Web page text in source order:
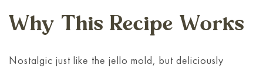
Why This Recipe Works
Nostalgic just like the jello mold, but deliciously